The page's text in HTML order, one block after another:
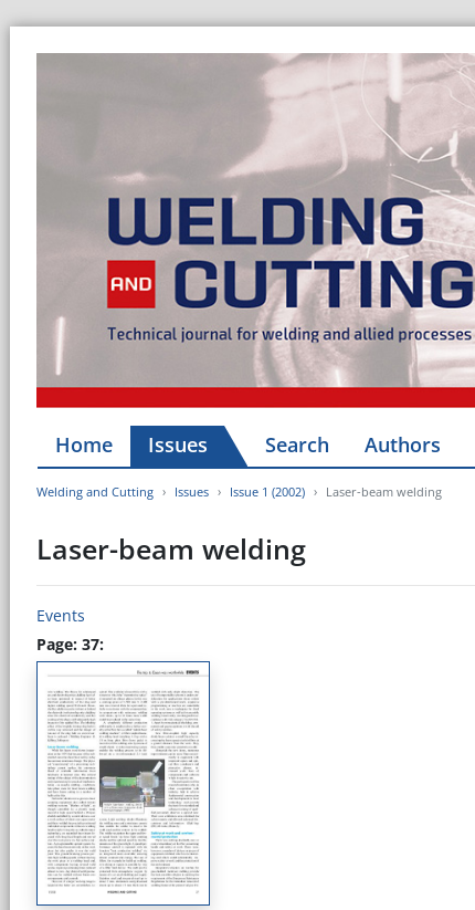
Home Issues Search Authors
Welding and Cutting Issues Issue 1 (2002) Laser-beam welding
Laser-beam welding
Events
Page: 37: